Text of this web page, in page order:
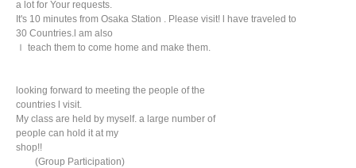
a lot for Your requests.
It's 10 minutes from Osaka Station . Please visit! l have traveled to
30 Countries.l am also
ｌ teach them to come home and make them.
looking forward to meeting the people of the
countries l visit.
My class are held by myself. a large number of
people can hold it at my
shop!!
(Group Participation)